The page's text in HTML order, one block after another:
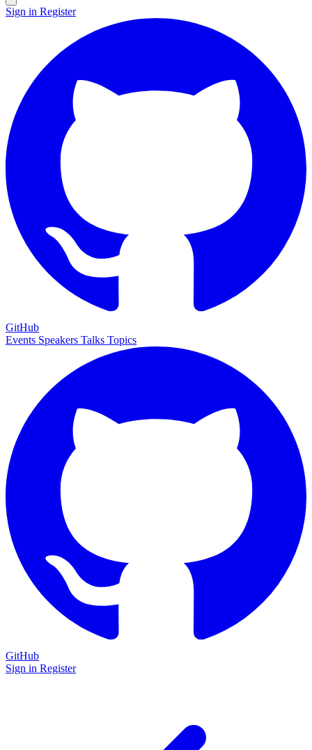
Sign in Register
GitHub
Events Speakers Talks Topics
GitHub
Sign in Register